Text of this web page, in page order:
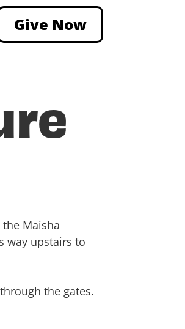
Give Now
Maisha
way upstairs to
the gates.